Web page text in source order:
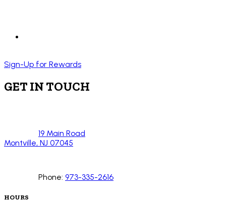
Sign-Up for Rewards
GET IN TOUCH
19 Main Road
Montville, NJ 07045
Phone: 973-335-2616
HOURS